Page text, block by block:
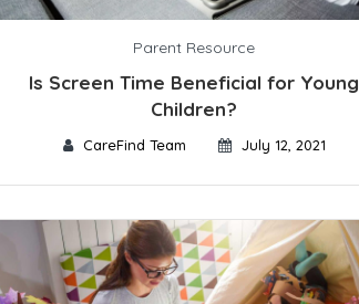
Parent Resource
Is Screen Time Beneficial for Young
Children?
CareFind Team July 12, 2021